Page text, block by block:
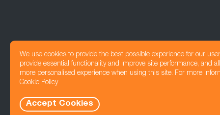
We use cookies to provide the best possible experience for our
provide essential functionality and improve site performance, and
more personalised experience when using this site. For more
Cookie Policy
Accept Cookies